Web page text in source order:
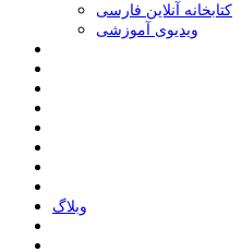
کتابخانه آنلاین فارسی
ویدیوی آموزشی
وبلاگ